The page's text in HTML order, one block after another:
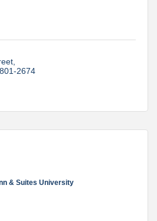
2674
& Suites University